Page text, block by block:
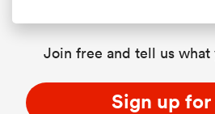
Join free and tell us
Sign up